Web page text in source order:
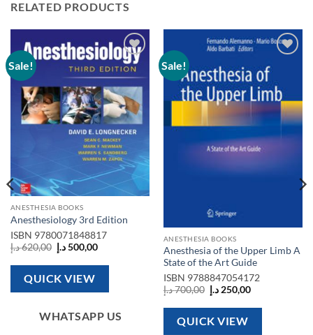
RELATED PRODUCTS
Sale!
Add to
wishlist
ANESTHESIA BOOKS
Anesthesiology 3rd Edition
ISBN 9780071848817
620,00د.إ
Original
price
was:
500,00د.إ
Current
is:
QUICK VIEW
WHATSAPP US
Sale!
Add to
wishlist
ANESTHESIA BOOKS
Anesthesia of the Upper Limb A
State of the Art Guide
ISBN 9788847054172
700,00د.إ
Original
price
was:
250,00د.إ
Current
is:
QUICK VIEW